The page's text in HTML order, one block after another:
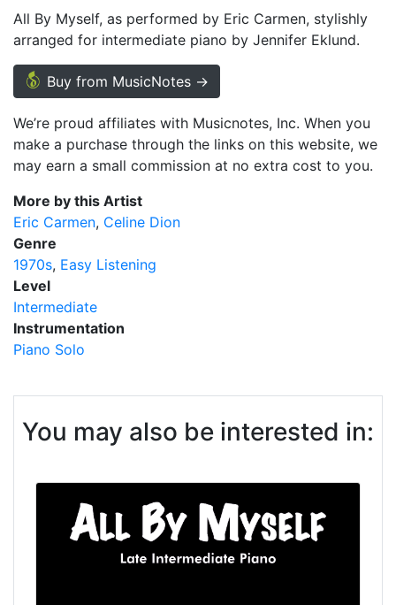
All By Myself, as performed by Eric Carmen, stylishly
arranged for intermediate piano by Jennifer Eklund.
Buy from MusicNotes →
We’re proud affiliates with Musicnotes, Inc. When you
make a purchase through the links on this website, we
may earn a small commission at no extra cost to you.
More by this Artist
Eric Carmen Celine Dion
Genre
1970s Easy Listening
Level
Intermediate
Instrumentation
Piano Solo
You may also be interested in: